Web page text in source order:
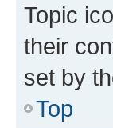
Topic
their
set by
Top